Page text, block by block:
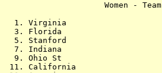
1. Virginia
3. Florida
5. Stanford
7. Indiana
9. Ohio St
11. California